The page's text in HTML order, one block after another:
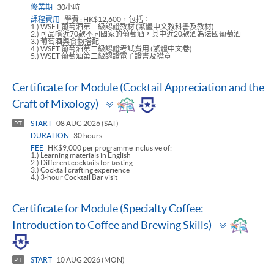
修業期
30小時
課程費用
學費 : HK$12,600，包括：
1.) WSET 葡萄酒第二級認證教材 (繁體中文教科書及教材)
2.) 可品嚐近70款不同國家的葡萄酒，其中近20款酒為法國葡萄酒
3.) 葡萄酒與食物搭配
4.) WSET 葡萄酒第二級認證考試費用 (繁體中文卷)
5.) WSET 葡萄酒第二級認證電子證書及襟章
Certificate for Module (Cocktail Appreciation and the
Craft of Mixology)
Toggle
panel
PT START 08 AUG 2026 (SAT)
DURATION
30 hours
FEE
HK$9,000 per programme inclusive of:
1.) Learning materials in English
2.) Different cocktails for tasting
3.) Cocktail crafting experience
4.) 3-hour Cocktail Bar visit
Certificate for Module (Specialty Coffee:
Introduction to Coffee and Brewing Skills)
Toggle
panel
PT START
10 AUG 2026 (MON)